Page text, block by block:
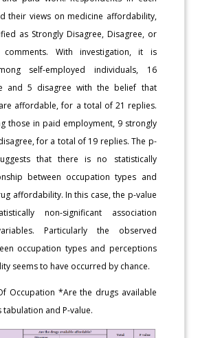
their views on medicine affordability,
as Strongly Disagree, Disagree, or
With investigation, it is
self-employed individuals, 16
and 5 disagree with the belief that
affordable, for a total of 21 replies.
those in paid employment, 9 strongly
for a total of 19 replies. The p-
that there is no statistically
between occupation types and
affordability. In this case, the p-value
non-significant association
Particularly the observed
occupation types and perceptions
seems to have occurred by chance.
Occupation *Are the drugs available
and P-value.